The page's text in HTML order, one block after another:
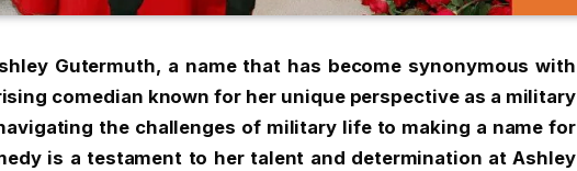
Gutermuth, a name that has become synonymous with
comedian known for her unique perspective as a military
the challenges of military life to making a name for
is a testament to her talent and determination at Ashley